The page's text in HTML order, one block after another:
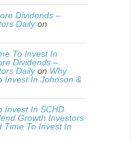
Dividends –
Dailyon
To Invest In
Dividends –
Dailyon Why
Invest In Johnson &
Invest In SCHD
Growth Investors
Time To Invest In